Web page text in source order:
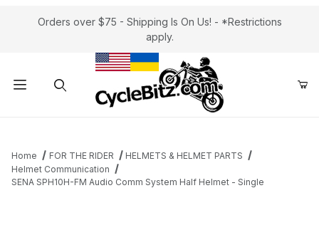
Orders over $75 - Shipping Is On Us! - *Restrictions
apply.
Home FOR THE RIDER
HELMETS & HELMET PARTS
Helmet Communication
SENA SPH10H-FM Audio Comm System Half Helmet - Single